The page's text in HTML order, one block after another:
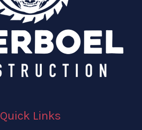
Quick Links